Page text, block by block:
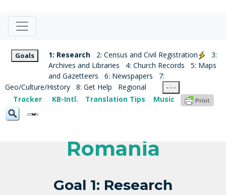
Goals 1: Research 2: Census and Civil Registration
3:
Archives and Libraries
4: Church Records
5: Maps
and Gazetteers
6: Newspapers
7:
Geo/Culture/History
8: Get Help Regional - - -
Tracker KB-Intl. Translation Tips Music
Romania
Goal 1: Research